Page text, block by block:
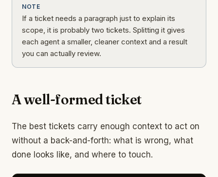
NOTE
If a ticket needs a paragraph just to explain its
scope, it is probably two tickets. Splitting it gives
each agent a smaller, cleaner context and a result
you can actually review.
A well-formed ticket
The best tickets carry enough context to act on
without a back-and-forth: what is wrong, what
done looks like, and where to touch.